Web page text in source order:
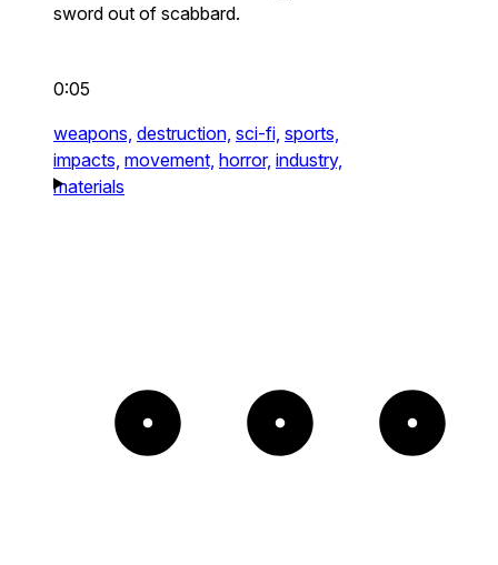
sword out of scabbard.
0:05
weapons, destruction, sci-fi, sports,
impacts, movement, horror, industry,
materials